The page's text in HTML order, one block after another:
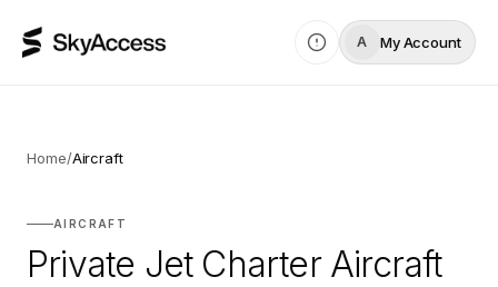
A My Account
Home/Aircraft
AIRCRAFT
Private Jet Charter Aircraft